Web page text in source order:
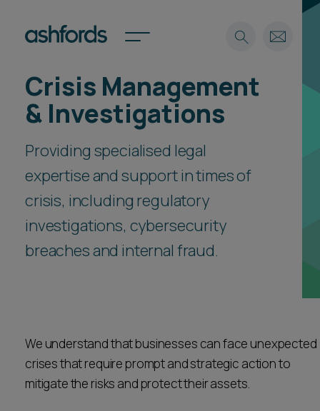
Expertise
Careers
About
Find a lawyer
Locations
Subscribe
Spotlights
International
Locations
Career opportunities
Pricing
Search
Crisis Management
& Investigations
Providing specialised legal
expertise and support in times of
crisis, including regulatory
investigations, cybersecurity
breaches and internal fraud.
We understand that businesses can face unexpected
crises that require prompt and strategic action to
mitigate the risks and protect their assets.